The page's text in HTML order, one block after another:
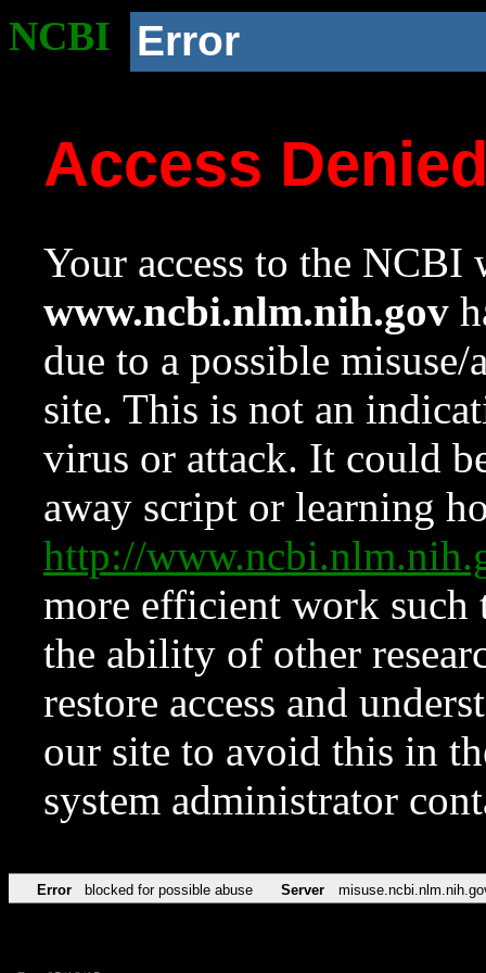
NCBI Error
Access
Your access to the NCBI
www.ncbi.nlm.nih.gov
due to a possible
site. This is not an
virus or attack. It could
away script or learning
http://
more efficient work such
the ability of other
restore access and
our site to avoid this in
system administrator
Error blocked for possible abuse Server